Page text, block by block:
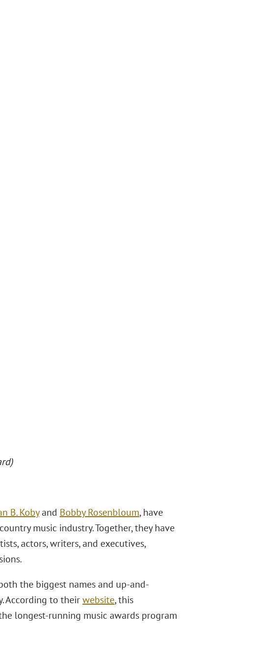
B. Kobyand Bobby Rosenbloum, have
music industry. Together, they have
actors, writers, and executives,
the biggest names and up-and-
According to theirwebsite, this
longest-running music awards program